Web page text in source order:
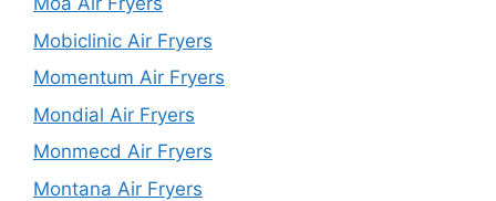
Mobiclinic Air Fryers
Momentum Air Fryers
Mondial Air Fryers
Monmecd Air Fryers
Montana Air Fryers